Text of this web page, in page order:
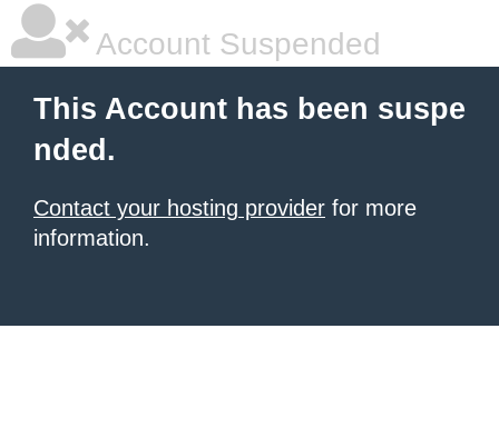
Account Suspended
This Account has been suspe
nded.
Contact your hosting provider for more
information.